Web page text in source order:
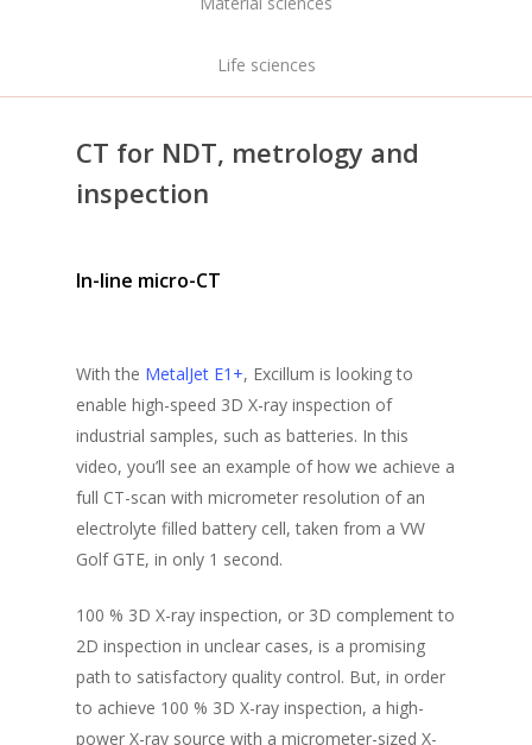
Life sciences
CT for NDT, metrology and
inspection
In-line micro-CT
With the MetalJet E1+, Excillum is looking to
enable high-speed 3D X-ray inspection of
industrial samples, such as batteries. In this
video, you’ll see an example of how we achieve a
full CT-scan with micrometer resolution of an
electrolyte filled battery cell, taken from a VW
Golf GTE, in only 1 second.
100 % 3D X-ray inspection, or 3D complement to
2D inspection in unclear cases, is a promising
path to satisfactory quality control. But, in order
to achieve 100 % 3D X-ray inspection, a high-
power X-ray source with a micrometer-sized X-